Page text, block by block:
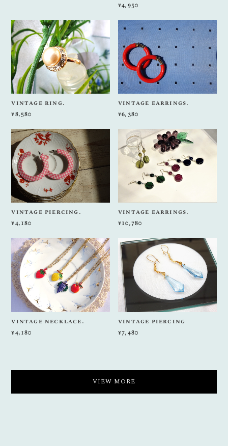
¥4,950
vintage ring.
¥8,580
vintage earrings.
¥6,380
vintage piercing.
¥4,180
vintage earrings.
¥10,780
vintage necklace.
¥4,180
vintage piercing
¥7,480
VIEW MORE